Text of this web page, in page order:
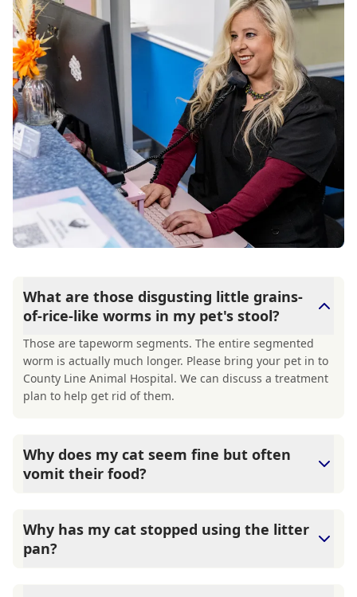
What are those disgusting little grains-
of-rice-like worms in my pet's stool?
Those are tapeworm segments. The entire segmented
worm is actually much longer. Please bring your pet in to
County Line Animal Hospital. We can discuss a treatment
plan to help get rid of them.
Why does my cat seem fine but often
vomit their food?
reason. The lining of a cat's stomach can have many more
inflammatory cells than most other mammals, making
Why has my cat stopped using the litter
pan?